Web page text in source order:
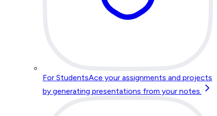
For StudentsAce your assignments and projects
by generating presentations from your notes.